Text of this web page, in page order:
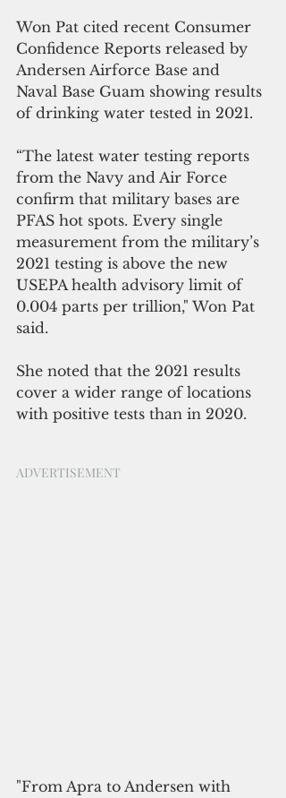
Won Pat cited recent Consumer
Confidence Reports released by
Andersen Airforce Base and
Naval Base Guam showing results
of drinking water tested in 2021.
“The latest water testing reports
from the Navy and Air Force
confirm that military bases are
PFAS hot spots. Every single
measurement from the military’s
2021 testing is above the new
USEPA health advisory limit of
0.004 parts per trillion," Won Pat
said.
She noted that the 2021 results
cover a wider range of locations
with positive tests than in 2020.
ADVERTISEMENT
"From Apra to Andersen with